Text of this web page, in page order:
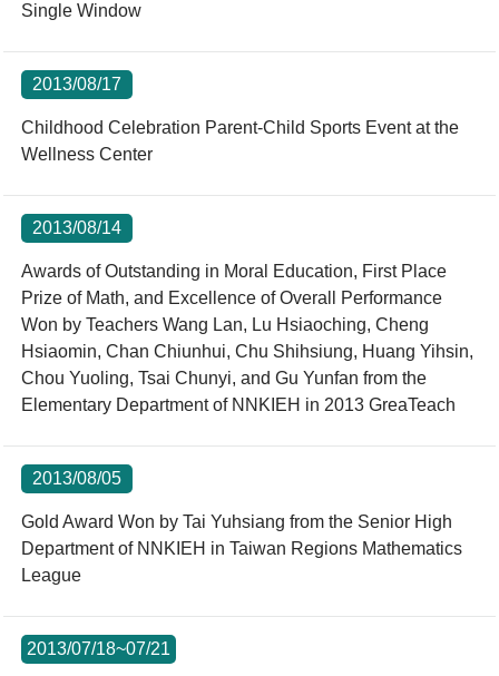
Single Window
2013/08/17
Childhood Celebration Parent-Child Sports Event at the
Wellness Center
2013/08/14
Awards of Outstanding in Moral Education, First Place
Prize of Math, and Excellence of Overall Performance
Won by Teachers Wang Lan, Lu Hsiaoching, Cheng
Hsiaomin, Chan Chiunhui, Chu Shihsiung, Huang Yihsin,
Chou Yuoling, Tsai Chunyi, and Gu Yunfan from the
Elementary Department of NNKIEH in 2013 GreaTeach
2013/08/05
Gold Award Won by Tai Yuhsiang from the Senior High
Department of NNKIEH in Taiwan Regions Mathematics
League
2013/07/18~07/21